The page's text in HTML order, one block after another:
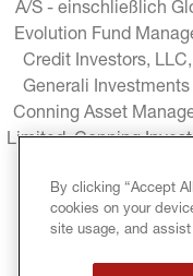
A/S - einschließlich
Evolution Fund
Credit Investors,
Generali
Conning Asset
Limited, Conning
RECHTLICHE
By clicking “Accept
cookies on your
site usage, and